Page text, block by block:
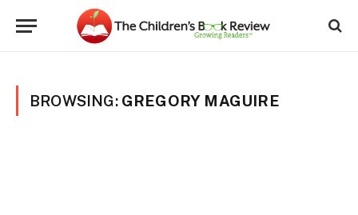
BROWSING: GREGORY MAGUIRE